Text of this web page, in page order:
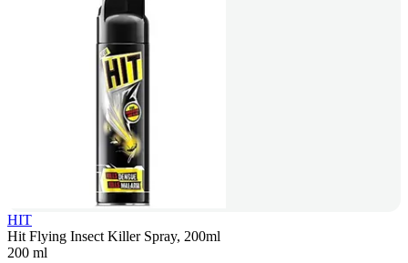
HIT
Hit Flying Insect Killer Spray, 200ml
200 ml